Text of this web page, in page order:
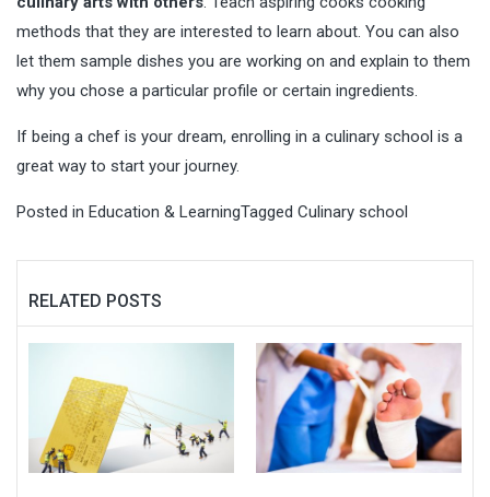
methods that they are interested to learn about. You can also
let them sample dishes you are working on and explain to them
why you chose a particular profile or certain ingredients.
If being a chef is your dream, enrolling in a culinary school is a
great way to start your journey.
Posted in Education & LearningTagged Culinary school
RELATED POSTS